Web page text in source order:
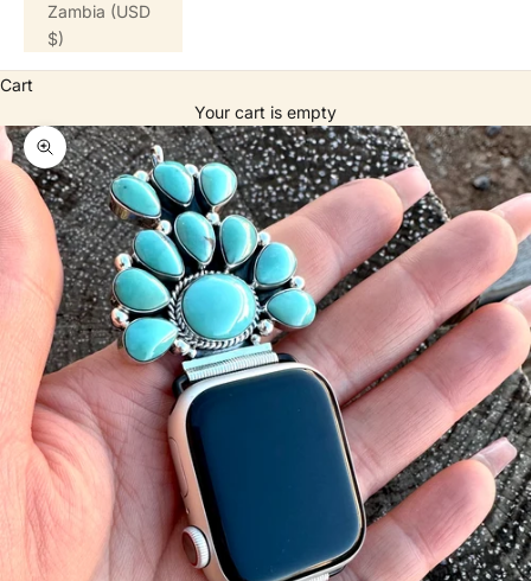
Zambia (USD
$)
Cart
Your cart is empty
Zoom picture